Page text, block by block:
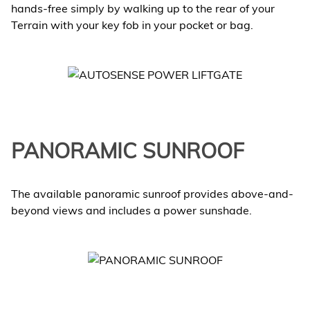
hands-free simply by walking up to the rear of your
Terrain with your key fob in your pocket or bag.
PANORAMIC SUNROOF
The available panoramic sunroof provides above-and-
beyond views and includes a power sunshade.